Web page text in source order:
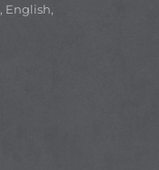
, English,